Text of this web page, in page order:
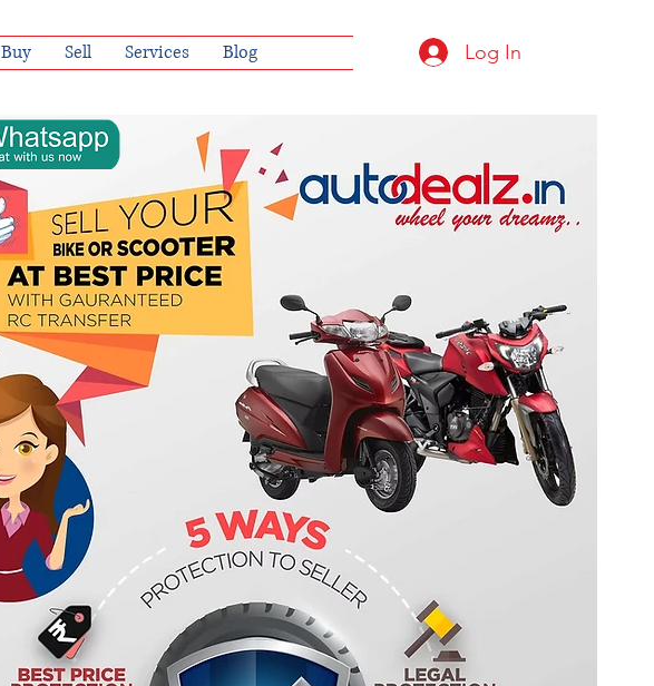
Buy Sell Services Blog Log In